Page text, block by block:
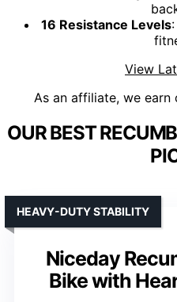
16 Resistance Levels
View
As an affiliate, we earn
OUR BEST
Niceday
Bike with
HEAVY-DUTY STABILITY